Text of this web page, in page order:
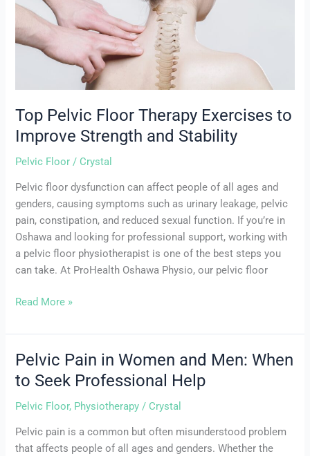
Top Pelvic Floor Therapy Exercises to
Improve Strength and Stability
Pelvic Floor / Crystal
Pelvic floor dysfunction can affect people of all ages and
genders, causing symptoms such as urinary leakage, pelvic
pain, constipation, and reduced sexual function. If you’re in
Oshawa and looking for professional support, working with
a pelvic floor physiotherapist is one of the best steps you
can take. At ProHealth Oshawa Physio, our pelvic floor
Improve
Strength
and
Stability
Read More »
Pelvic Pain in Women and Men: When
to Seek Professional Help
Pelvic Floor, Physiotherapy / Crystal
Pelvic pain is a common but often misunderstood problem
that affects people of all ages and genders. Whether the
Pelvic
Pain
in
Women